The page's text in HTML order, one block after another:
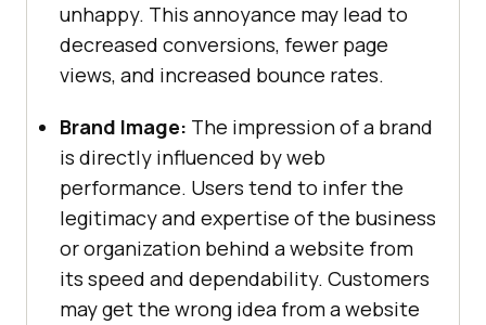
unhappy. This annoyance may lead to
decreased conversions, fewer page
views, and increased bounce rates.
Brand Image: The impression of a brand
is directly influenced by web
performance. Users tend to infer the
legitimacy and expertise of the business
or organization behind a website from
its speed and dependability. Customers
may get the wrong idea from a website